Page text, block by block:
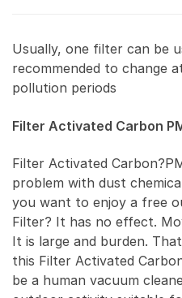
Usually, one filter can be
recommended to change
pollution periods
Filter Activated Carbon
Filter Activated
problem with dust
you want to enjoy a free
Filter? It has no effect.
It is large and burden.
this Filter Activated
be a human vacuum